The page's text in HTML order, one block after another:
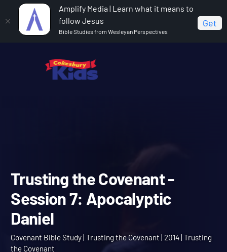
Amplify Media | Learn what it means to
follow Jesus
Bible Studies from Wesleyan Perspectives
Get
Covenant Bible Study
Session 7: Apocalyptic Daniel
Trusting the Covenant -
Session 7: Apocalyptic
Covenant Bible Study | Trusting the Covenant | 2014 | Trusting